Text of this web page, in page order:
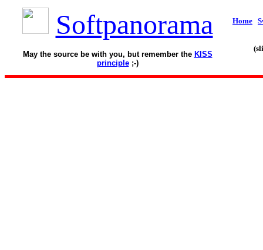
Softpanorama
May the source be with you, but remember the KISS
principle;-)
Home